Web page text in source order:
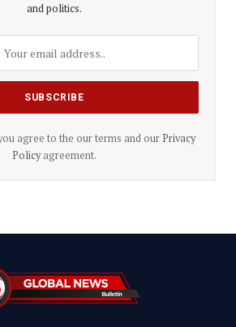
and politics.
agree to the our terms and our Privacy
Policyagreement.